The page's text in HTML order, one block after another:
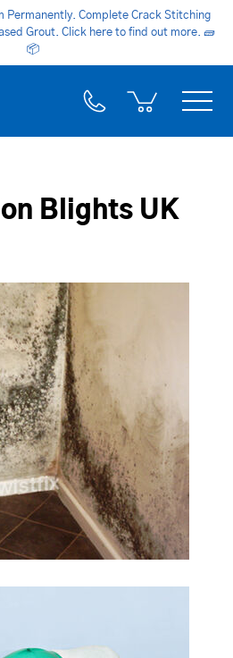
Permanently. Complete Crack Stitching
Grout. Click here to find out more. 🧱
📦
Blights UK